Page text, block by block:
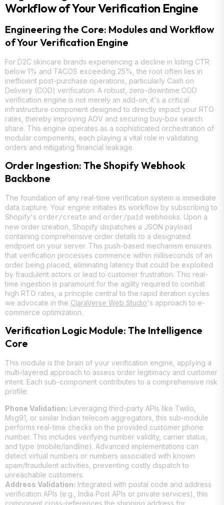
Workflow of Your Verification Engine
Engineering the Core: Modules and Workflow
of Your Verification Engine
For D2C skincare brands experiencing a decline in listing CTR
below 1% and TACOS exceeding 25%, the root often lies in
inefficient post-purchase operations, particularly Cash on
Delivery (COD) verification. A robust, zero-downtime COD
verification engine is not merely an add-on; it's a critical
infrastructure component designed to directly impact your RTO
rates, thereby improving AOV and securing buy-box search
share. This engine operates as a sophisticated orchestration of
modular components, each playing a vital role in validating
orders and mitigating financial leakage.
Order Ingestion: The Shopify Webhook
Backbone
The foundation of any real-time verification system is immediate
data capture. Your engine initiates its workflow by subscribing to
Shopify's order/create and order/paid webhooks. Upon a
new order creation, Shopify dispatches a JSON payload
containing comprehensive order details to a designated
endpoint on your server. This push-based mechanism ensures
that verification processes commence within milliseconds of an
order being placed, eliminating latency that could be exploited
by fraudulent actors or lead to customer frustration. This real-
time ingestion is paramount for the agility required to combat
high RTO rates, a principle central to the rapid iteration cycles
we advocate in the ClaraVerse Web Studio's approach to e-
commerce optimization.
Verification Logic Module: The Intelligence
Core
This module is the brain of your verification engine, applying a
multi-layered approach to assess order legitimacy and customer
intent. Each sub-component contributes to a comprehensive risk
profile:
Phone Validation: Leveraging third-party APIs like Twilio,
Msg91, or similar Indian telecom aggregators, this sub-module
performs real-time checks on the provided customer phone
number. This includes verifying number validity, carrier status,
and type (mobile/landline). Advanced implementations can
detect virtual numbers or numbers associated with known
spam/fraudulent activities, preventing costly dispatch to
unreachable customers.
Address Validation: Integrated with postal code and address
verification APIs (e.g., India Post APIs or private services), this
component cross-references the shipping address for